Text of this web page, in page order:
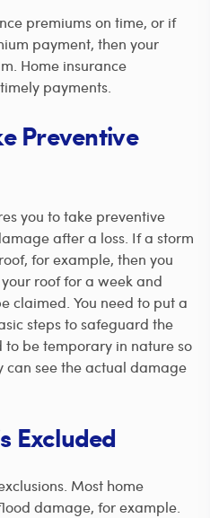
premiums on time, or if
payment, then your
Home insurance
payments.
Preventive
you to take preventive
after a loss. If a storm
for example, then you
roof for a week and
claimed. You need to put a
steps to safeguard the
to be temporary in nature so
can see the actual damage
Excluded
Most home
damage, for example.